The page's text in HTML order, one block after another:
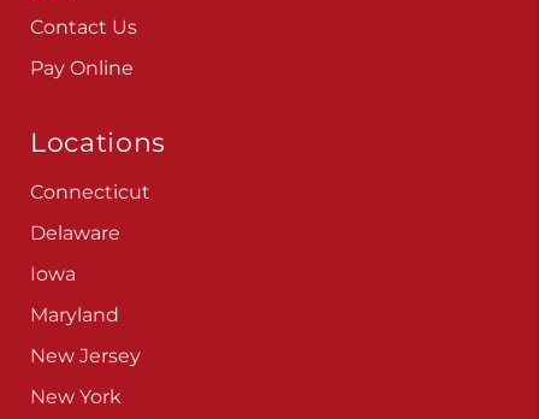
Contact Us
Pay Online
Locations
Connecticut
Delaware
Iowa
Maryland
New Jersey
New York